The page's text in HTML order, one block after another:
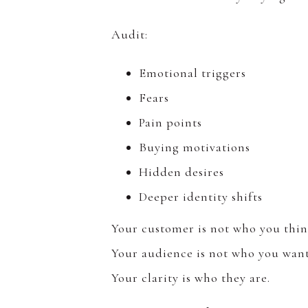
Audit:
Emotional triggers
Fears
Pain points
Buying motivations
Hidden desires
Deeper identity shifts
Your customer is not who you
Your audience is not who you
Your clarity is who they are.